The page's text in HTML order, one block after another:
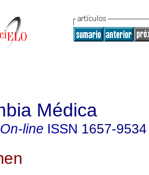
Médica
line ISSN 1657-9534